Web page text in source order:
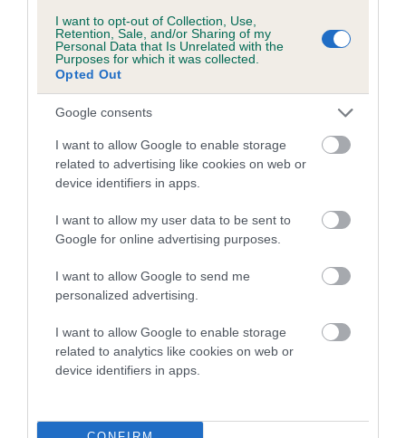
I want to opt-out of Collection, Use,
Retention, Sale, and/or Sharing of my
Personal Data that Is Unrelated with the
Purposes for which it was collected.
Opted Out
Google consents
I want to allow Google to enable storage
related to advertising like cookies on web or
device identifiers in apps.
I want to allow my user data to be sent to
Google for online advertising purposes.
I want to allow Google to send me
personalized advertising.
I want to allow Google to enable storage
related to analytics like cookies on web or
device identifiers in apps.
Test performed on 12 July 2021; aged 1 years, 3 months
Inbreeding coefficient
Coefficient of Inbreeding (CoI)
Inbreeding coefficient for ENDOHUNTER
25 generations available of which 8 are complete
COI Description
Our estimated breeding values (EBVs) predict whether a dog